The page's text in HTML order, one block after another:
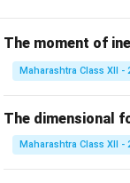
The moment of
Maharashtra Class XII -
The dimensional
Maharashtra Class XII -